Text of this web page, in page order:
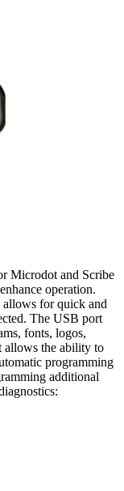
Microdot and Scribe
operation.
allows for quick and
The USB port
fonts, logos,
allows the ability to
programming
additional